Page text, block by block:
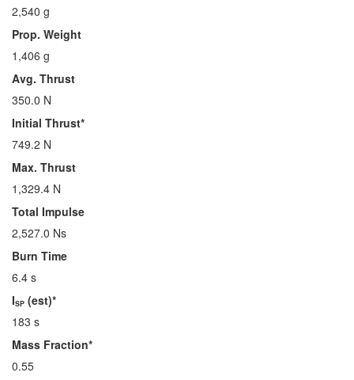
2,540 g
Prop. Weight
1,406 g
Avg. Thrust
350.0 N
Initial Thrust*
749.2 N
Max. Thrust
1,329.4 N
Total Impulse
2,527.0 Ns
Burn Time
6.4 s
ISP (est)*
183 s
Mass Fraction*
0.55